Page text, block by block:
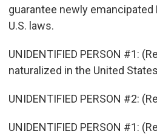
guarantee newly
U.S. laws.
UNIDENTIFIED PERSON #1:
naturalized in the United
UNIDENTIFIED PERSON #2:
UNIDENTIFIED PERSON #1: